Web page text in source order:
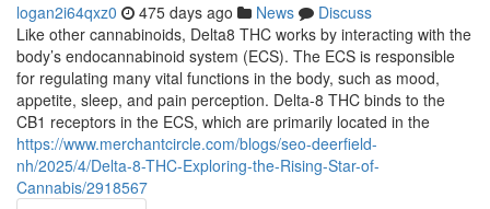
logan2i64qxz0 475 days ago News
Discuss
Like other cannabinoids, Delta8 THC works by interacting with the
body’s endocannabinoid system (ECS). The ECS is responsible
for regulating many vital functions in the body, such as mood,
appetite, sleep, and pain perception. Delta-8 THC binds to the
CB1 receptors in the ECS, which are primarily located in the
https://www.merchantcircle.com/blogs/seo-deerfield-
nh/2025/4/Delta-8-THC-Exploring-the-Rising-Star-of-
Cannabis/2918567